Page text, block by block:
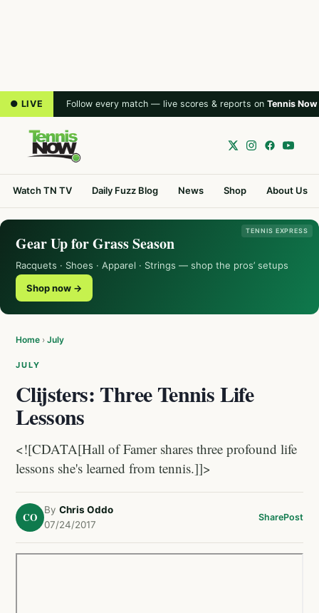
● LIVE Follow every match — live scores & reports on Tennis Now
Watch TN TV Daily Fuzz Blog News Shop About Us
TENNIS EXPRESS
Gear Up for Grass Season
Racquets · Shoes · Apparel · Strings — shop the pros’ setups
Shop now →
Home › July
JULY
Clijsters: Three Tennis Life
Lessons
<![CDATA[Hall of Famer shares three profound life
lessons she's learned from tennis.]]>
CO
By Chris Oddo
07/24/2017
SharePost